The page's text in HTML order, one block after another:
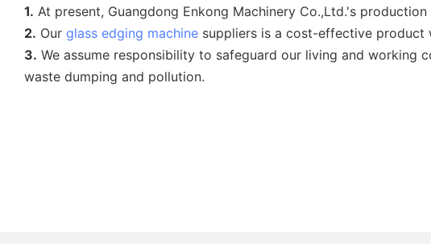
1. At present, Guangdong Enkong Machinery Co.,Ltd.'s
2. Our glass edging machine suppliers is a cost-effective product
3. We assume responsibility to safeguard our living and working
waste dumping and pollution.